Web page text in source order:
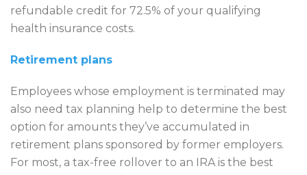
refundable credit for 72.5% of your qualifying
health insurance costs.
Retirement plans
Employees whose employment is terminated may
also need tax planning help to determine the best
option for amounts they’ve accumulated in
retirement plans sponsored by former employers.
For most, a tax-free rollover to an IRA is the best